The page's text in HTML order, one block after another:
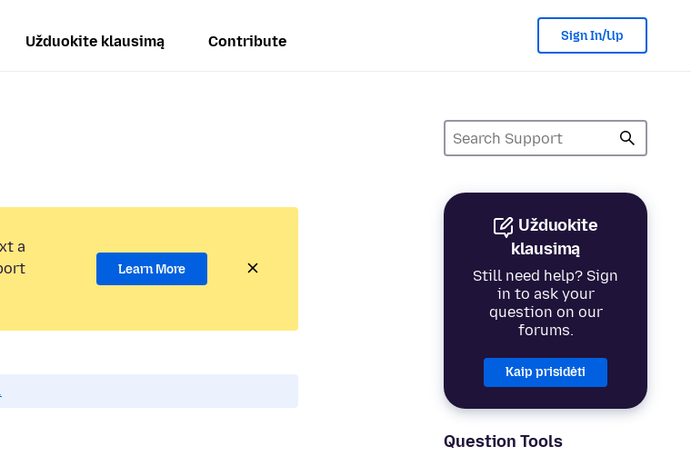
Užduokite klausimą Contribute Sign In/Up
Užduokite
klausimą
Still need help? Sign
in to ask your
question on our
forums.
Kaip prisidėti
Question Tools
a
Learn More